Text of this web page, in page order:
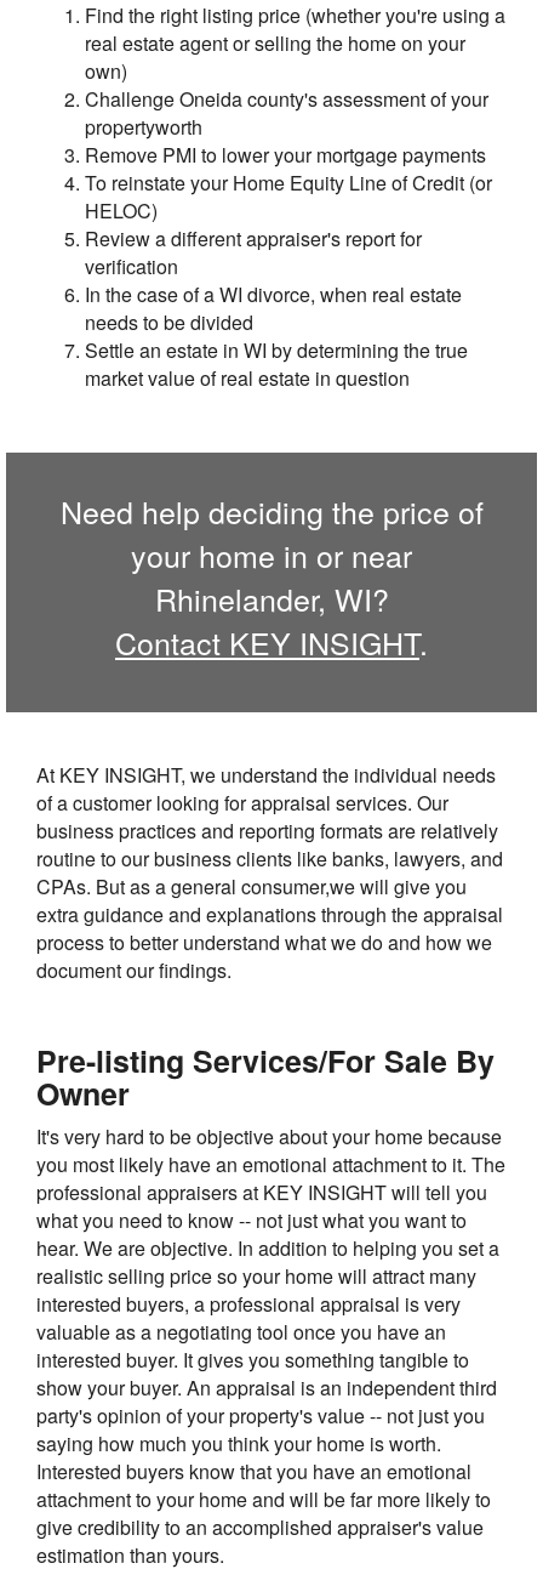
Find the right listing price (whether you're using a
real estate agent or selling the home on your
own)
Challenge Oneida county's assessment of your
propertyworth
Remove PMI to lower your mortgage payments
To reinstate your Home Equity Line of Credit (or
HELOC)
Review a different appraiser's report for
verification
In the case of a WI divorce, when real estate
needs to be divided
Settle an estate in WI by determining the true
market value of real estate in question
Need help deciding the price of
your home in or near
Rhinelander, WI?
Contact KEY INSIGHT.
At KEY INSIGHT, we understand the individual needs
of a customer looking for appraisal services. Our
business practices and reporting formats are relatively
routine to our business clients like banks, lawyers, and
CPAs. But as a general consumer,we will give you
extra guidance and explanations through the appraisal
process to better understand what we do and how we
document our findings.
Pre-listing Services/For Sale By
Owner
It's very hard to be objective about your home because
you most likely have an emotional attachment to it. The
professional appraisers at KEY INSIGHT will tell you
what you need to know -- not just what you want to
hear. We are objective. In addition to helping you set a
realistic selling price so your home will attract many
interested buyers, a professional appraisal is very
valuable as a negotiating tool once you have an
interested buyer. It gives you something tangible to
show your buyer. An appraisal is an independent third
party's opinion of your property's value -- not just you
saying how much you think your home is worth.
Interested buyers know that you have an emotional
attachment to your home and will be far more likely to
give credibility to an accomplished appraiser's value
estimation than yours.